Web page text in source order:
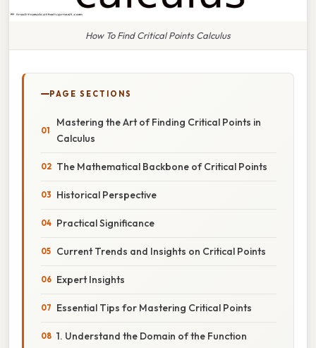
How To Find Critical Points Calculus
PAGE SECTIONS
Mastering the Art of Finding Critical Points in
Calculus
The Mathematical Backbone of Critical Points
Historical Perspective
Practical Significance
Current Trends and Insights on Critical Points
Expert Insights
Essential Tips for Mastering Critical Points
1. Understand the Domain of the Function